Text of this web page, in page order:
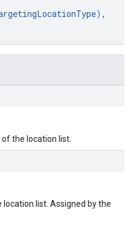
) ,
the location list.
location list. Assigned by the